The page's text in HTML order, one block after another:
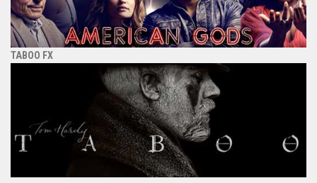
TABOO FX